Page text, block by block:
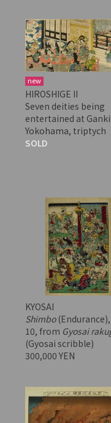
new
HIROSHIGE II
Seven deities being
entertained at
Yokohama, triptych
SOLD
KYOSAI
Shimbo(Endurance),
10, from Gyosai
(Gyosai scribble)
300,000 YEN